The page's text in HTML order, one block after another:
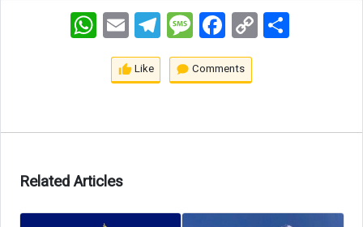
WhatsApp
Email TelegramMessageFacebookCopy
Link
Like Comments
Related Articles